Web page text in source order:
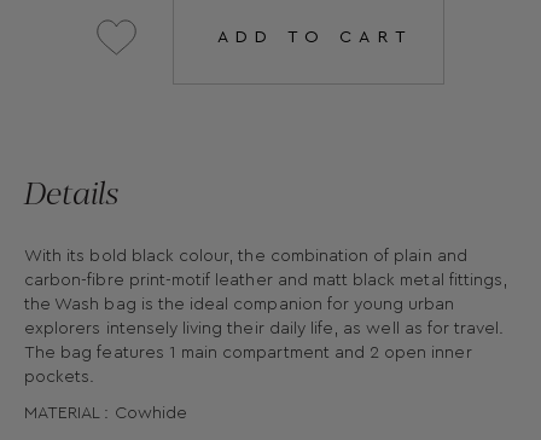
ADD TO CART
Details
With its bold black colour, the combination of plain and
carbon-fibre print-motif leather and matt black metal fittings,
the Wash bag is the ideal companion for young urban
explorers intensely living their daily life, as well as for travel.
The bag features 1 main compartment and 2 open inner
pockets.
MATERIAL : Cowhide